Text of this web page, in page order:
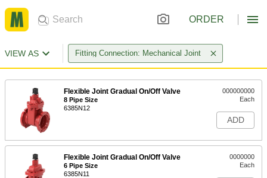
ORDER
VIEW AS Fitting Connection: Mechanical Joint
Flexible Joint Gradual On/Off Valve
8 Pipe Size
6385N12
000000000
Each
ADD
Flexible Joint Gradual On/Off Valve
6 Pipe Size
6385N11
0000000
Each